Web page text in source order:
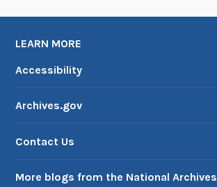
LEARN MORE
Accessibility
Archives.gov
Contact Us
More blogs from the National Archives